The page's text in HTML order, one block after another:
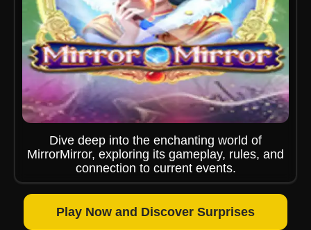
Dive deep into the enchanting world of
MirrorMirror, exploring its gameplay, rules, and
connection to current events.
Play Now and Discover Surprises